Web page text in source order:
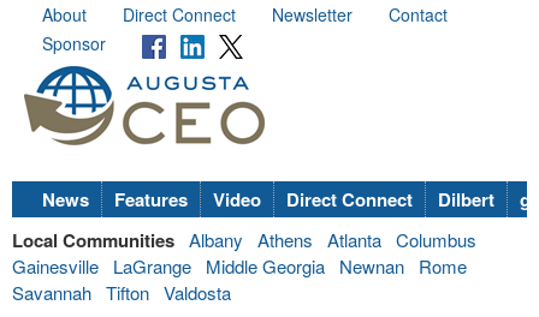
About Direct Connect Newsletter
Contact
Sponsor
News Features Video Direct Connect Dilbert
Local Communities Albany Athens Atlanta Columbus
Gainesville
LaGrange Middle Georgia Newnan
Rome
Savannah Tifton Valdosta